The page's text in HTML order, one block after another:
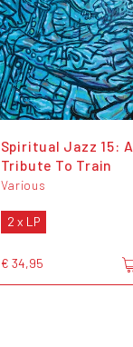
Spiritual Jazz 15: A
Tribute To Train
Various
2 x LP
€ 34,95